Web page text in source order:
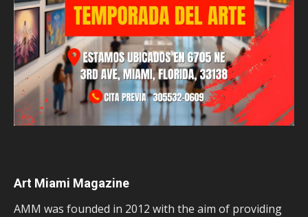
Art Miami Magazine
AMM was founded in 2012 with the aim of providing